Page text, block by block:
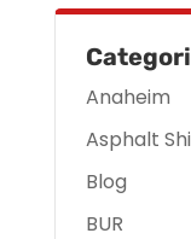
Anaheim
Asphalt
Blog
BUR